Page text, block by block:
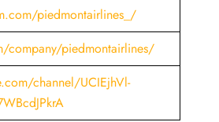
piedmontairlines_/
company/piedmontairlines/
channel/UCIEjhVl-